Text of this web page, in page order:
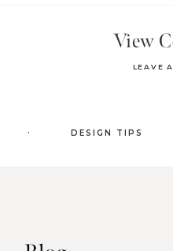
LEAVE
View
. DESIGN TIPS